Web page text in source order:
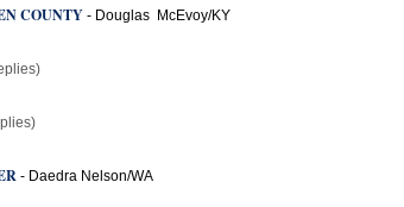
COUNTY - Douglas McEvoy/KY
- Daedra Nelson/WA